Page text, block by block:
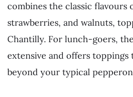
combines the classic flavours
strawberries, and walnuts,
Chantilly. For lunch-goers,
extensive and offers toppings
beyond your typical